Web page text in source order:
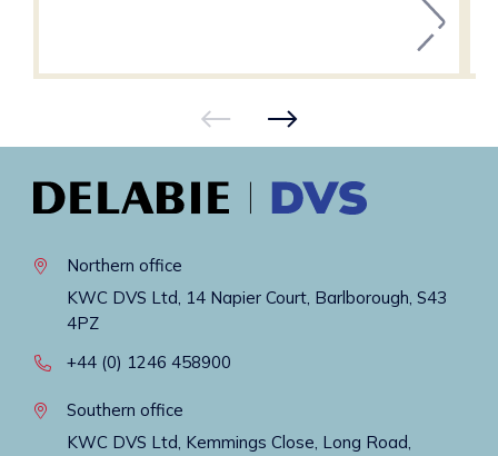
Northern office
KWC DVS Ltd, 14 Napier Court, Barlborough, S43
4PZ
+44 (0) 1246 458900
Southern office
KWC DVS Ltd, Kemmings Close, Long Road,